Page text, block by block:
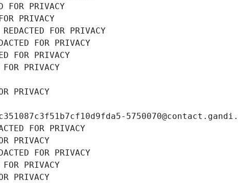
PRIVACY
PRIVACY
FOR PRIVACY
FOR PRIVACY
FOR PRIVACY
PRIVACY
PRIVACY
FOR PRIVACY
PRIVACY
FOR PRIVACY
PRIVACY
PRIVACY